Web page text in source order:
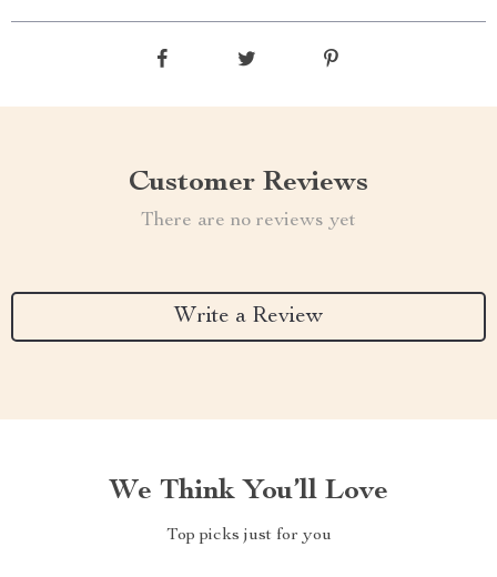
Customer Reviews
There are no reviews yet
Write a Review
We Think You’ll Love
Top picks just for you